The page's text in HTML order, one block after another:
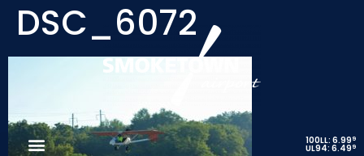
100LL: 6.999
UL94: 6.499
DSC_6072